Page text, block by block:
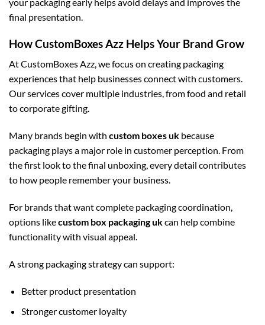
final presentation.
How CustomBoxes Azz Helps Your Brand Grow
At CustomBoxes Azz, we focus on creating packaging
experiences that help businesses connect with customers.
Our services cover multiple industries, from food and retail
to corporate gifting.
Many brands begin with custom boxes uk because
packaging plays a major role in customer perception. From
the first look to the final unboxing, every detail contributes
to how people remember your business.
For brands that want complete packaging coordination,
options likecustom box packaging ukcan help combine
functionality with visual appeal.
A strong packaging strategy can support:
Better product presentation
Stronger customer loyalty